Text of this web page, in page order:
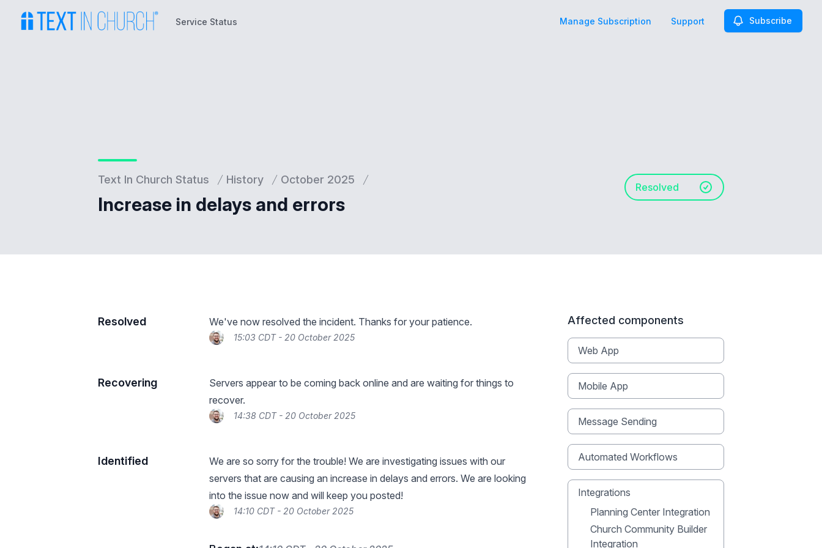
Service Status Manage Subscription Support Subscribe
Text In Church Status History October 2025
Increase in delays and errors
Resolved
Resolved We've now resolved the incident. Thanks for your patience.
15:03 CDT - 20 October 2025
Recovering
Servers appear to be coming back online and are waiting for things to
recover.
14:38 CDT - 20 October 2025
Identified
We are so sorry for the trouble! We are investigating issues with our
servers that are causing an increase in delays and errors. We are looking
into the issue now and will keep you posted!
14:10 CDT - 20 October 2025
Affected components
Web App
Mobile App
Message Sending
Automated Workflows
Integrations
Planning Center Integration
Church Community Builder
Integration